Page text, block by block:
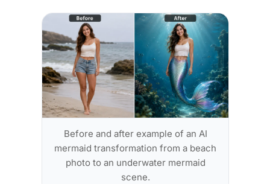
Before and after example of an AI
mermaid transformation from a beach
photo to an underwater mermaid
scene.